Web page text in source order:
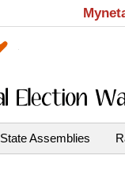
State Assemblies